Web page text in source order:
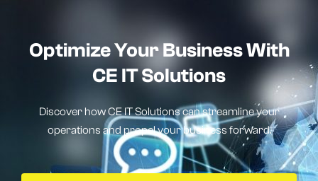
Optimize Your Business With
CE IT Solutions
Discover how CE IT Solutions can streamline your
operations and propel your business forward.